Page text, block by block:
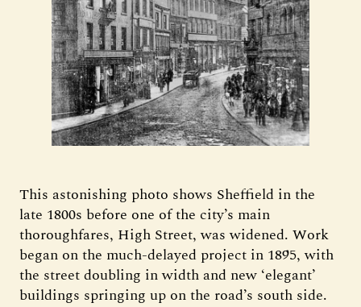
This astonishing photo shows Sheffield in the
late 1800s before one of the city’s main
thoroughfares, High Street, was widened. Work
began on the much-delayed project in 1895, with
the street doubling in width and new ‘elegant’
buildings springing up on the road’s south side.